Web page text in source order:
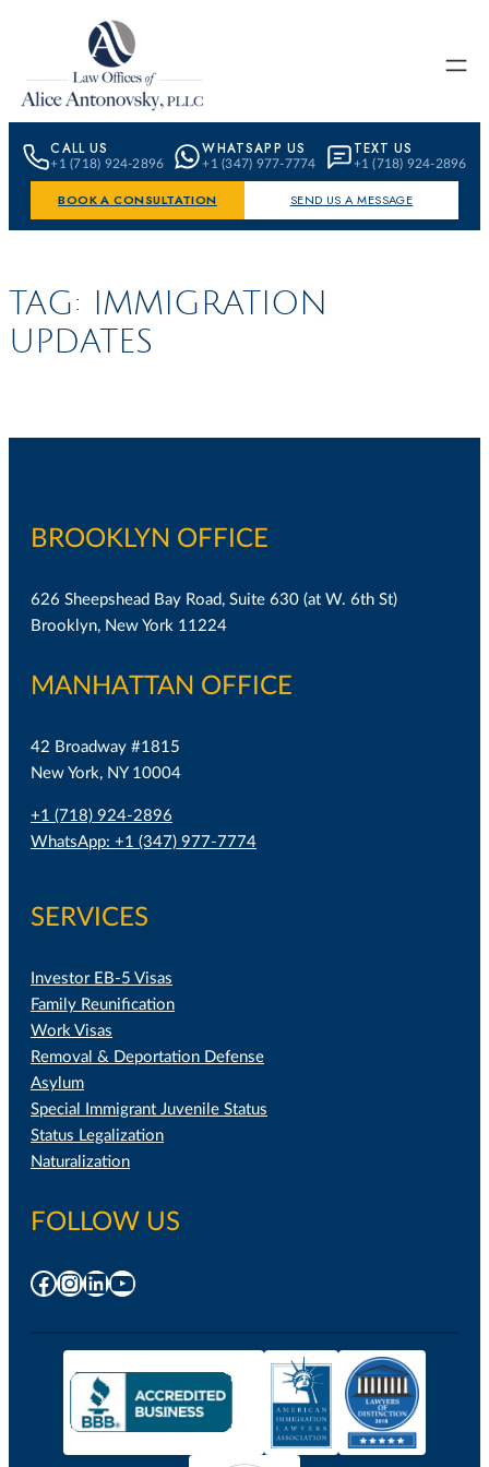
Skip to content
CALL US
+1 (718) 924-2896
WHATSAPP US
+1 (347) 977-7774
TEXT US
+1 (718) 924-2896
BOOK A CONSULTATION SEND US A MESSAGE
TAG:
IMMIGRATION
UPDATES
BROOKLYN OFFICE
626 Sheepshead Bay Road, Suite 630 (at W. 6th St)
Brooklyn, New York 11224
MANHATTAN OFFICE
42 Broadway #1815
New York, NY 10004
+1 (718) 924-2896
WhatsApp: +1 (347) 977-7774
SERVICES
Investor EB-5 Visas
Family Reunification
Work Visas
Removal & Deportation Defense
Asylum
Special Immigrant Juvenile Status
Status Legalization
Naturalization
FOLLOW US
Facebook
Instagram
LinkedIn
YouTube